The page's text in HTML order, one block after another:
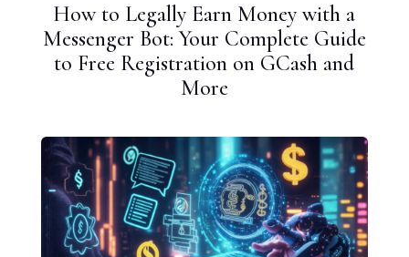
How to Legally Earn Money with a
Messenger Bot: Your Complete Guide
to Free Registration on GCash and
More